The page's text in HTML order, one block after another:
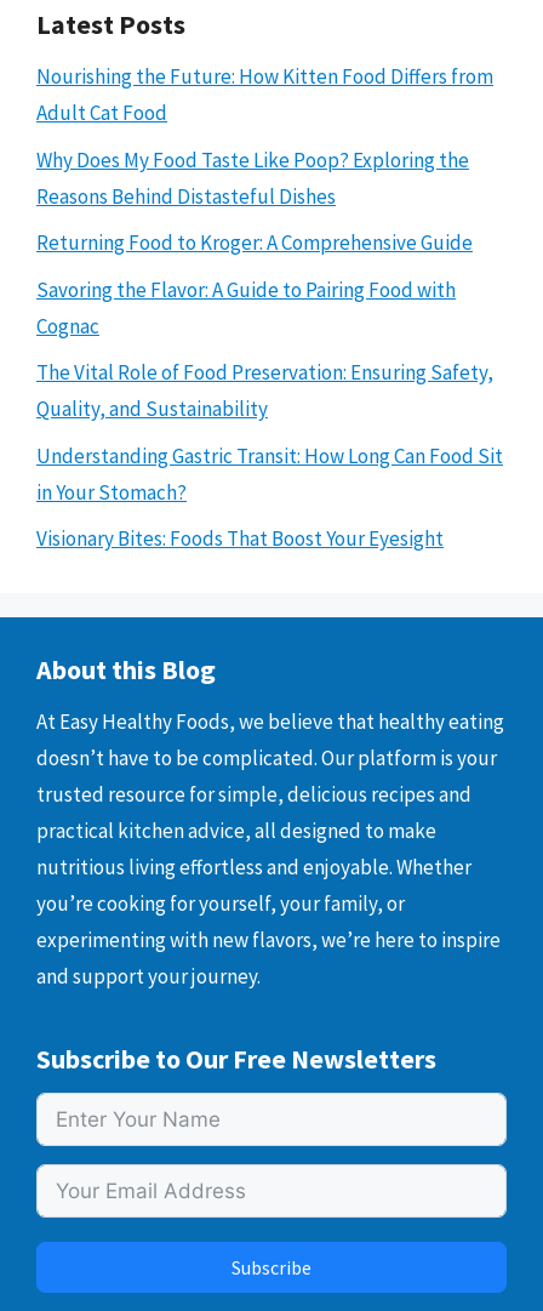
Latest Posts
Nourishing the Future: How Kitten Food Differs from
Adult Cat Food
Why Does My Food Taste Like Poop? Exploring the
Reasons Behind Distasteful Dishes
Returning Food to Kroger: A Comprehensive Guide
Savoring the Flavor: A Guide to Pairing Food with
Cognac
The Vital Role of Food Preservation: Ensuring Safety,
Quality, and Sustainability
Understanding Gastric Transit: How Long Can Food Sit
in Your Stomach?
Visionary Bites: Foods That Boost Your Eyesight
About this Blog
At Easy Healthy Foods, we believe that healthy eating
doesn’t have to be complicated. Our platform is your
trusted resource for simple, delicious recipes and
practical kitchen advice, all designed to make
nutritious living effortless and enjoyable. Whether
you’re cooking for yourself, your family, or
experimenting with new flavors, we’re here to inspire
and support your journey.
Subscribe to Our Free Newsletters
Subscribe